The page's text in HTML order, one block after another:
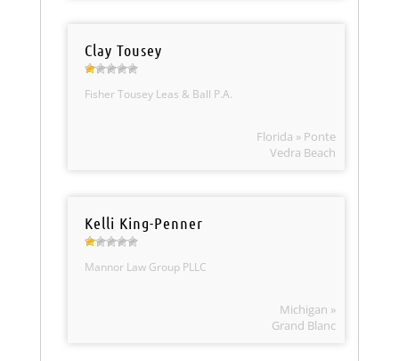
Clay Tousey
Fisher Tousey Leas & Ball P.A.
Florida » Ponte
Vedra Beach
Kelli King-Penner
Mannor Law Group PLLC
Michigan »
Grand Blanc